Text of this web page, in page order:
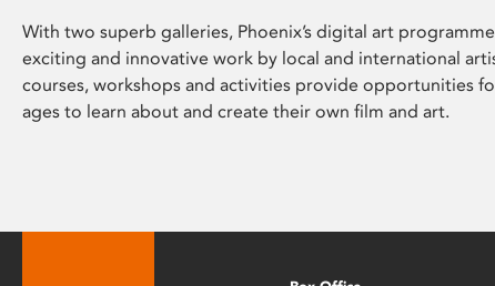
With two superb galleries, Phoenix’s digital art
exciting and innovative work by local and international
courses, workshops and activities provide opportunities
ages to learn about and create their own film and art.